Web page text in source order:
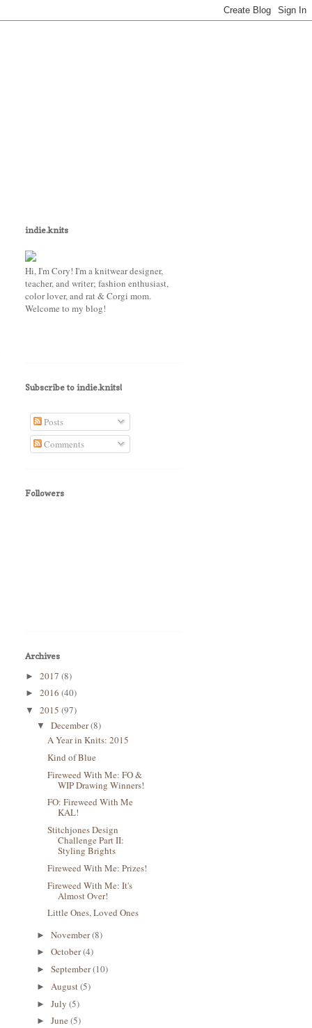
indie.knits
Hi, I'm Cory! I'm a knitwear designer,
teacher, and writer; fashion enthusiast,
color lover, and rat & Corgi mom.
Welcome to my blog!
Subscribe to indie.knits!
Posts
Comments
Followers
Archives
► 2017 (8)
► 2016 (40)
▼ 2015 (97)
▼ December(8)
A Year in Knits: 2015
Kind of Blue
Fireweed With Me: FO &
WIP Drawing Winners!
FO: Fireweed With Me
KAL!
Stitchjones Design
Challenge Part II:
Styling Brights
Fireweed With Me: Prizes!
Fireweed With Me: It's
Almost Over!
Little Ones, Loved Ones
► November(8)
► October(4)
► September(10)
► August(5)
► July (5)
► June (5)